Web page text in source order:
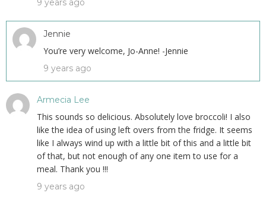
9 years ago
Jennie
You’re very welcome, Jo-Anne! -Jennie
9 years ago
Armecia Lee
This sounds so delicious. Absolutely love broccoli! I also
like the idea of using left overs from the fridge. It seems
like I always wind up with a little bit of this and a little bit
of that, but not enough of any one item to use for a
meal. Thank you !!!
9 years ago